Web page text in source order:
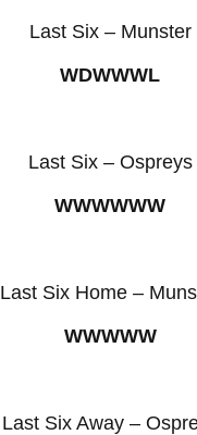
Last Six – Munster
WDWWWL
Last Six – Ospreys
WWWWWW
Last Six Home –
WWWWW
Last Six Away –